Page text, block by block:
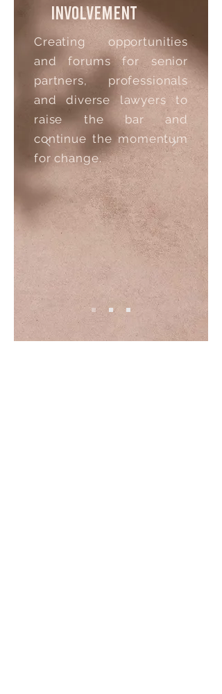
involvement
Creating opportunities
and forums for senior
partners, professionals
and diverse lawyers to
raise the bar and
continue the momentum
for change.